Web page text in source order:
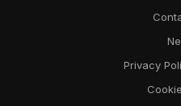
Privacy